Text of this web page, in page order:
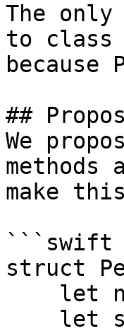
The
to class
##
We
make
```swift
struct